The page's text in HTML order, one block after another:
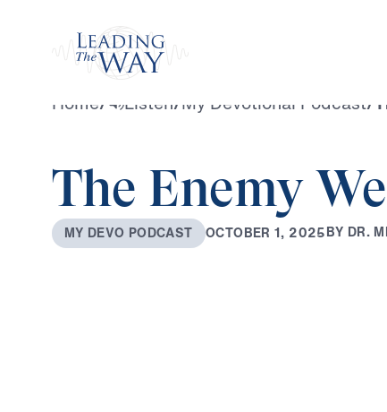
Home/ Listen/My Devotional Podcast/
The Enemy
MY DEVO PODCAST OCTOBER 1, 2025BY DR. MI